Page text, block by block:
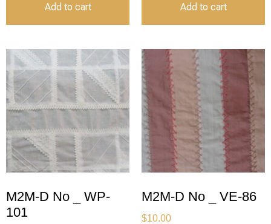
Add to cart Add to cart
M2M-D No _ WP-
101
M2M-D No _ VE-86
$10.00